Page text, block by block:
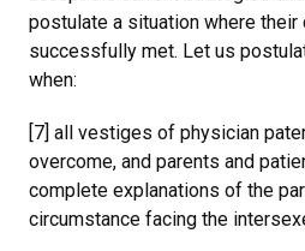
postulate a situation where
successfully met. Let us
when:
[7] all vestiges of physician
overcome, and parents and
complete explanations of the
circumstance facing the